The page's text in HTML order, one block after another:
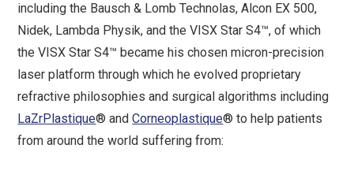
including the Bausch & Lomb Technolas, Alcon EX 500,
Nidek, Lambda Physik, and the VISX Star S4™, of which
the VISX Star S4™ became his chosen micron-precision
laser platform through which he evolved proprietary
refractive philosophies and surgical algorithms including
LaZrPlastique® andCorneoplastique® to help patients
from around the world suffering from: